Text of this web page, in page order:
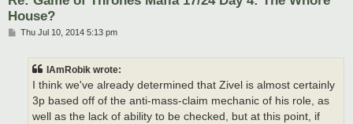
House?
PThu Jul 10, 2014 5:13 pm
IAmRobik wrote:
I think we've already determined that Zivel is almost certainly
3p based off of the anti-mass-claim mechanic of his role, as
well as the lack of ability to be checked, but at this point, if